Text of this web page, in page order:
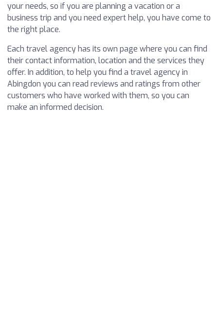
your needs, so if you are planning a vacation or a
business trip and you need expert help, you have come to
the right place.
Each travel agency has its own page where you can find
their contact information, location and the services they
offer. In addition, to help you find a travel agency in
Abingdon you can read reviews and ratings from other
customers who have worked with them, so you can
make an informed decision.